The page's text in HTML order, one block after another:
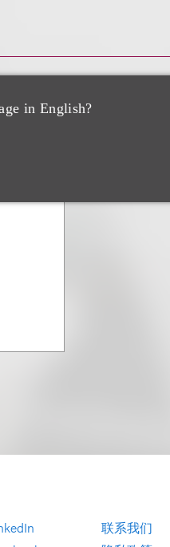
in English?
联系我们